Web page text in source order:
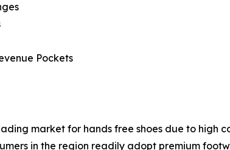
Pockets
market for hands free shoes due to high
in the region readily adopt premium